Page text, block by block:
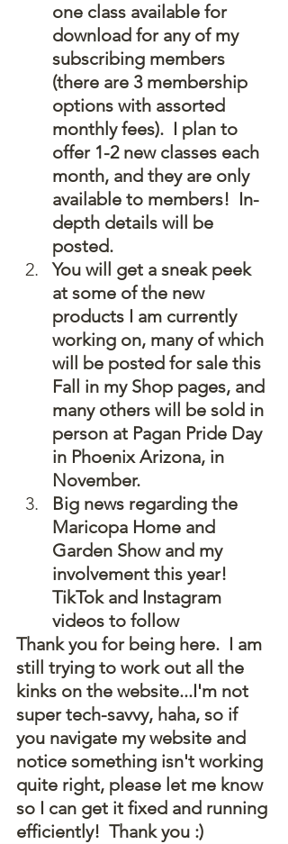
one class available for
download for any of my
subscribing members
(there are 3 membership
options with assorted
monthly fees).  I plan to
offer 1-2 new classes each
month, and they are only
available to members!  In-
depth details will be
posted.
You will get a sneak peek
at some of the new
products I am currently
working on, many of which
will be posted for sale this
Fall in my Shop pages, and
many others will be sold in
person at Pagan Pride Day
in Phoenix Arizona, in
November.
Big news regarding the
Maricopa Home and
Garden Show and my
involvement this year!
TikTok and Instagram
videos to follow
Thank you for being here.  I am
still trying to work out all the
kinks on the website...I'm not
super tech-savvy, haha, so if
you navigate my website and
notice something isn't working
quite right, please let me know
so I can get it fixed and running
efficiently!  Thank you :)